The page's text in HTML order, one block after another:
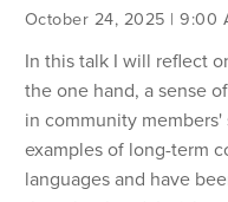
October 24, 2025 | 9:00
In this talk I will reflect
the one hand, a sense
in community
examples of long-term
languages and have